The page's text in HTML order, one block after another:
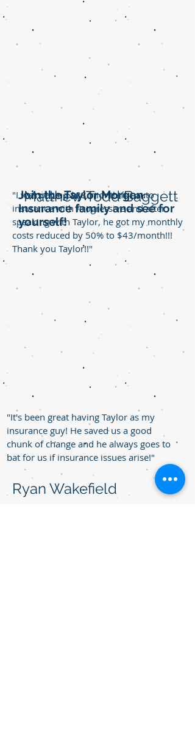
"I was paying $88/month for auto
insurance with Progressive and after
speaking with Taylor, he got my monthly
costs reduced by 50% to $43/month!!!
Thank you Taylor!!"
Join the Taylor Morgan
Insurance family and see for
yourself!
Matthew Todd Baggett
"It's been great having Taylor as my
insurance guy! He saved us a good
chunk of change and he always goes to
bat for us if insurance issues arise!"
Ryan Wakefield